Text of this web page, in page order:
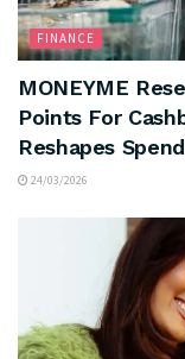
FINANCE
MONEYME
Points For
Reshapes
24/03/2026